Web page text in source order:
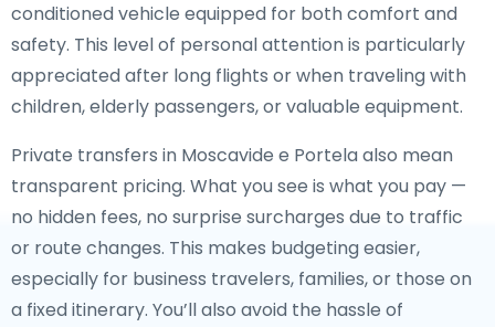
conditioned vehicle equipped for both comfort and
safety. This level of personal attention is particularly
appreciated after long flights or when traveling with
children, elderly passengers, or valuable equipment.
Private transfers in Moscavide e Portela also mean
transparent pricing. What you see is what you pay —
no hidden fees, no surprise surcharges due to traffic
or route changes. This makes budgeting easier,
especially for business travelers, families, or those on
a fixed itinerary. You’ll also avoid the hassle of